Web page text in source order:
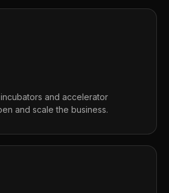
and accelerator
and scale the business.